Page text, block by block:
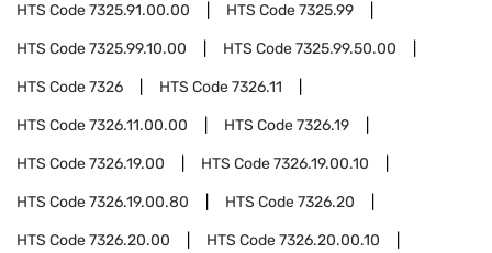
HTS Code7325.91.00.00 HTS Code7325.99
HTS Code7325.99.10.00 HTS Code7325.99.50.00
HTS Code7326 HTS Code7326.11
HTS Code7326.11.00.00 HTS Code7326.19
HTS Code7326.19.00 HTS Code7326.19.00.10
HTS Code7326.19.00.80 HTS Code7326.20
HTS Code7326.20.00 HTS Code7326.20.00.10